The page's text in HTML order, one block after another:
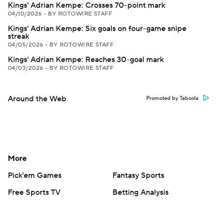
Kings' Adrian Kempe: Crosses 70-point mark
04/10/2026 • BY ROTOWIRE STAFF
Kings' Adrian Kempe: Six goals on four-game snipe
streak
04/05/2026 • BY ROTOWIRE STAFF
Kings' Adrian Kempe: Reaches 30-goal mark
04/03/2026 • BY ROTOWIRE STAFF
Around the Web Promoted by Taboola
More
Pick'em Games
Fantasy Sports
Free Sports TV
Betting Analysis